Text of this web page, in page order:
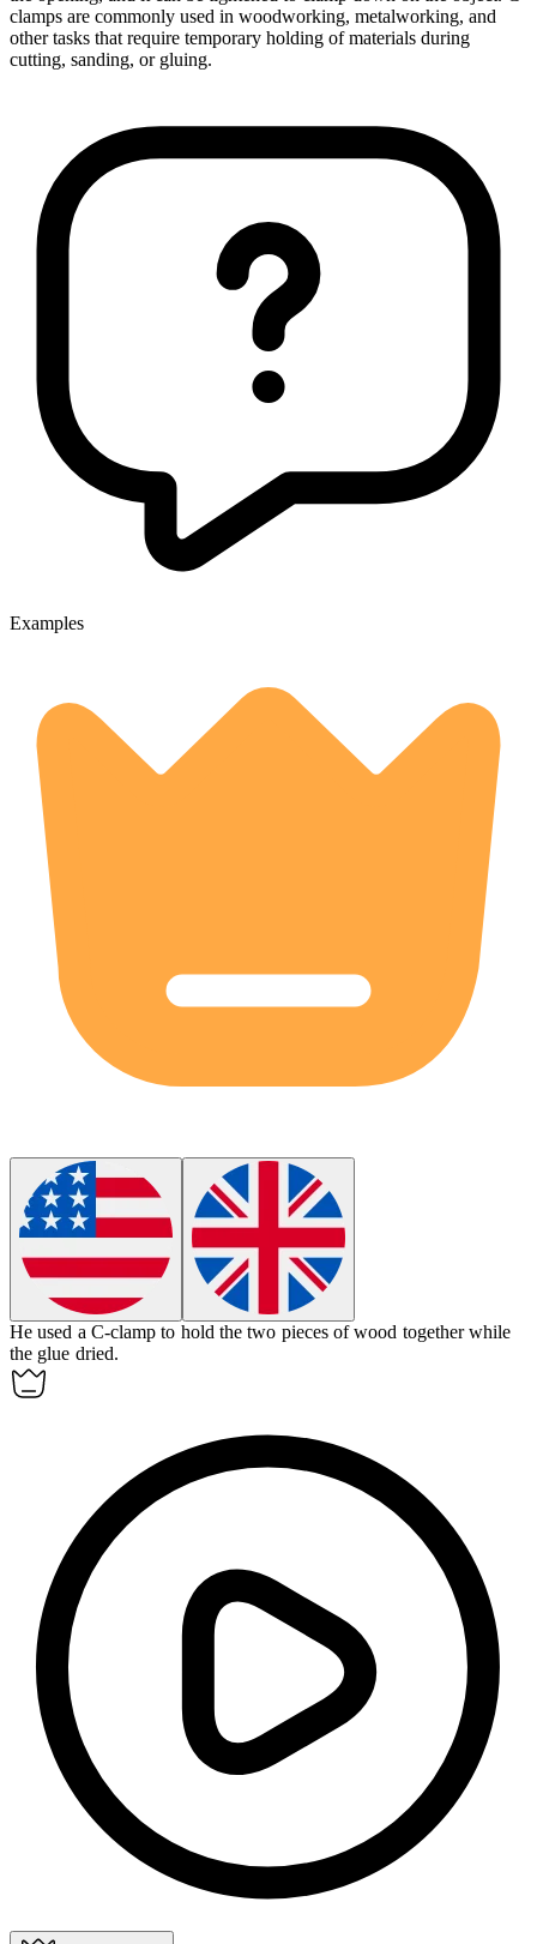
clamps are commonly used in woodworking, metalworking, and
other tasks that require temporary holding of materials during
cutting, sanding, or gluing.
Examples
He used a C-clamp to hold the two pieces of wood together while
the glue dried.